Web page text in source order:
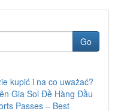
Go
kupić i na co uważać?
Gia Soi Đề Hàng Đầu
Passes – Best